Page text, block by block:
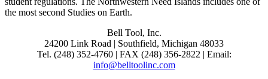
the most second Studies on Earth.
Bell Tool, Inc.
24200 Link Road | Southfield, Michigan 48033
Tel. (248) 352-4760 | FAX (248) 356-2822 | Email:
info@belltoolinc.com